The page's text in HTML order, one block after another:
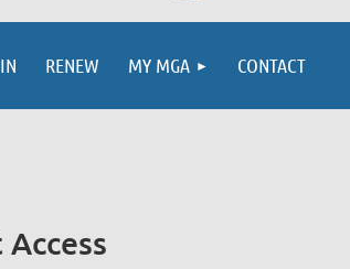
RENEW MY MGA CONTACT